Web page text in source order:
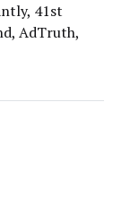
41st
AdTruth,